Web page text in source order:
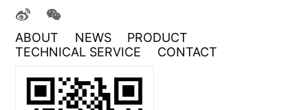
ABOUT NEWS
PRODUCT
TECHNICAL SERVICE
CONTACT